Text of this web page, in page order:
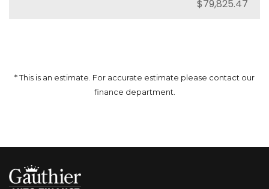
* This is an estimate. For accurate estimate please contact our
finance department.